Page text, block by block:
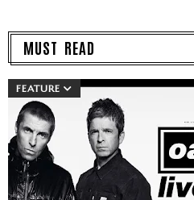
MUST READ
FEATURE